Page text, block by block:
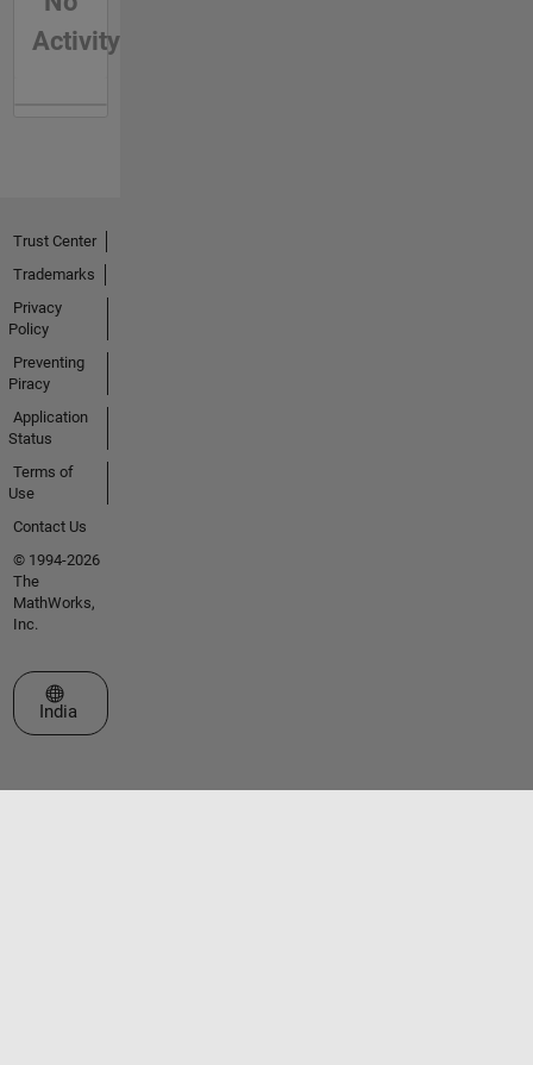
Activity
Trust Center
Trademarks
Privacy
Policy
Preventing
Piracy
Application
Status
Terms of
Use
Contact Us
© 1994-2026
The
MathWorks,
Inc.
Select a Web Site
India